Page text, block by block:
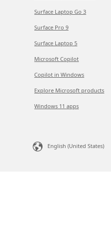
Surface Laptop Go 3
Surface Pro 9
Surface Laptop 5
Microsoft Copilot
Copilot in Windows
Explore Microsoft products
Windows 11 apps
English (United States)